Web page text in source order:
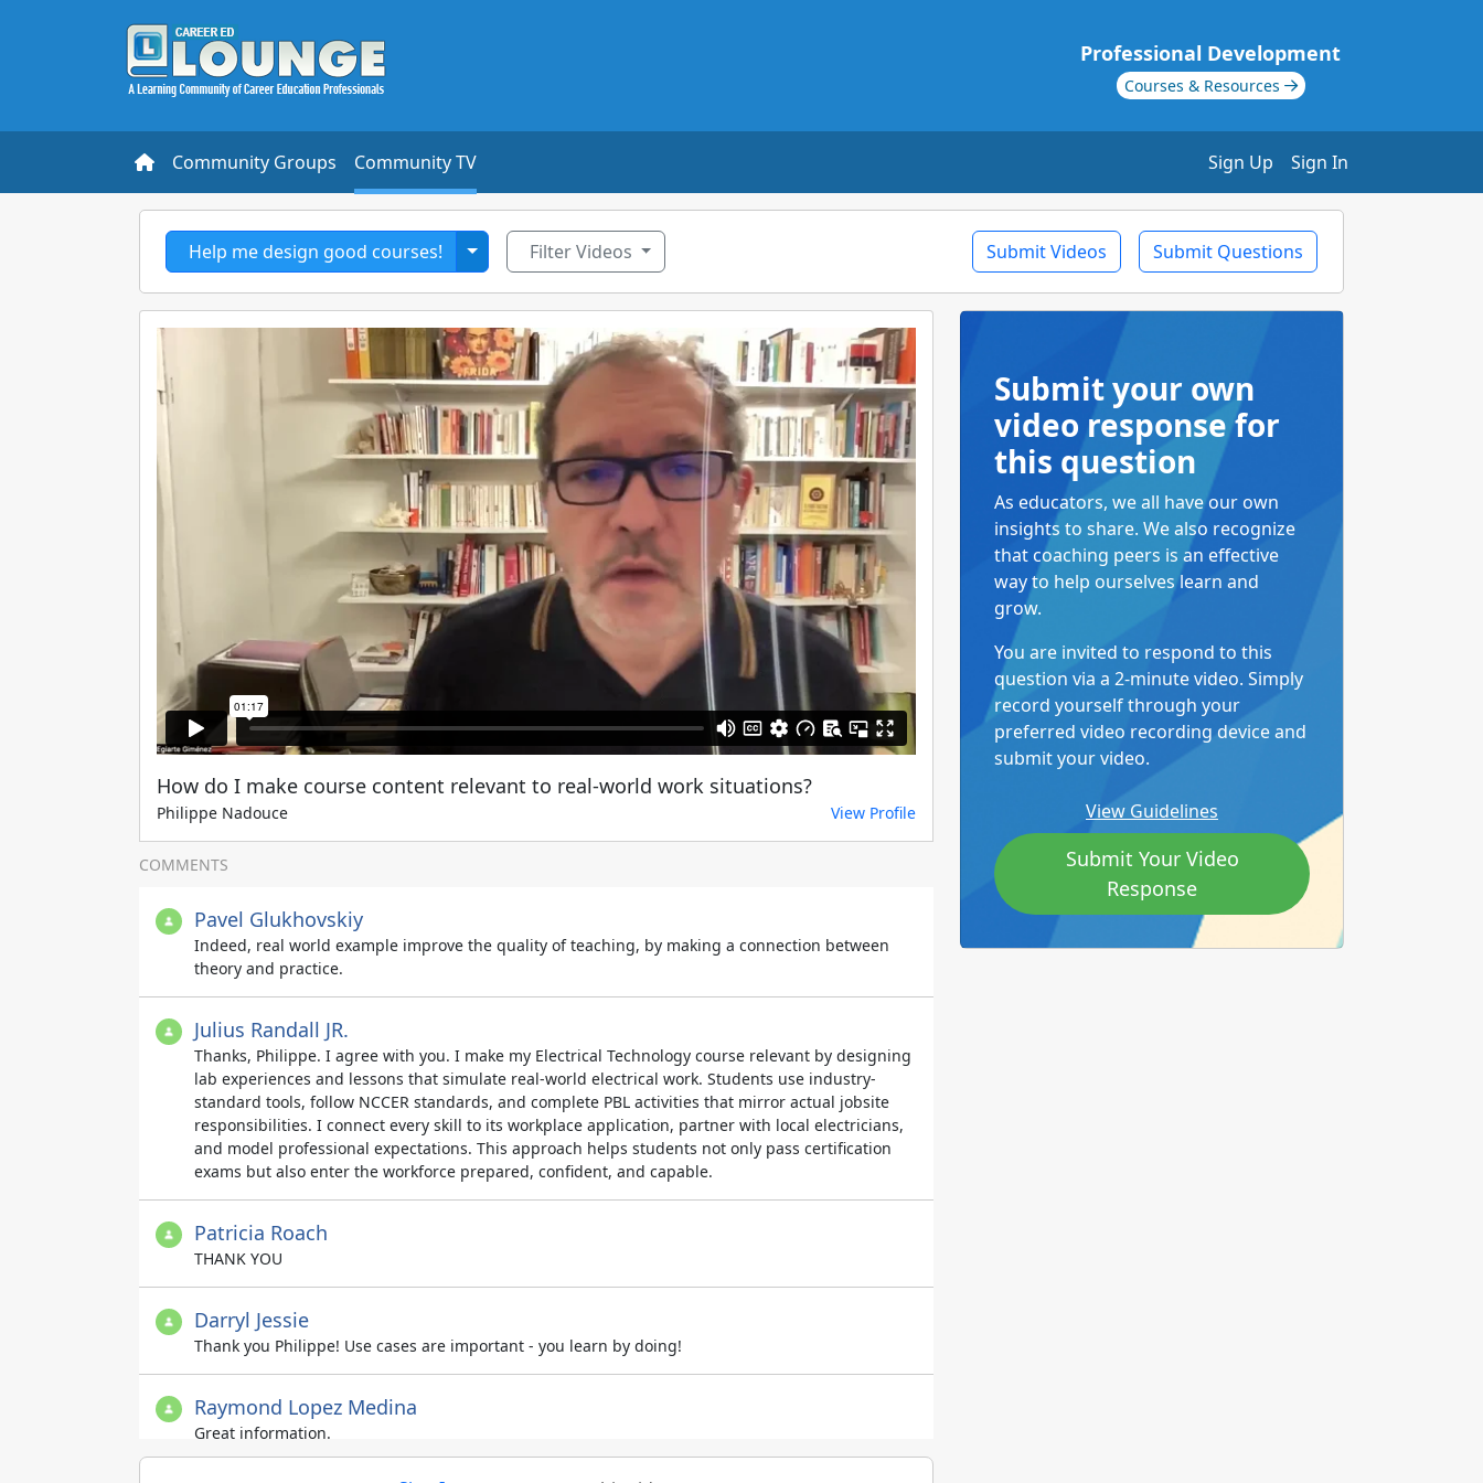
Professional Development
Courses & Resources
Community Groups Community TV Sign Up Sign In
Help me design good courses! Toggle Dropdown
Filter Videos Submit Videos Submit Questions
How do I make course content relevant to real-world work situations?
Philippe Nadouce View Profile
COMMENTS
Pavel Glukhovskiy
Indeed, real world example improve the quality of teaching, by making a connection between
theory and practice.
Julius Randall JR.
Thanks, Philippe. I agree with you. I make my Electrical Technology course relevant by designing
lab experiences and lessons that simulate real-world electrical work. Students use industry-
standard tools, follow NCCER standards, and complete PBL activities that mirror actual jobsite
responsibilities. I connect every skill to its workplace application, partner with local electricians,
and model professional expectations. This approach helps students not only pass certification
exams but also enter the workforce prepared, confident, and capable.
Patricia Roach
THANK YOU
Darryl Jessie
Thank you Philippe! Use cases are important - you learn by doing!
Raymond Lopez Medina
Great information.
Submit your own
video response for
this question
As educators, we all have our own
insights to share. We also recognize
that coaching peers is an effective
way to help ourselves learn and
grow.
You are invited to respond to this
question via a 2-minute video. Simply
record yourself through your
preferred video recording device and
submit your video.
View Guidelines
Submit Your Video
Response